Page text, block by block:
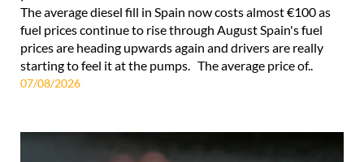
The average diesel fill in Spain now costs almost €100 as
fuel prices continue to rise through August Spain's fuel
prices are heading upwards again and drivers are really
starting to feel it at the pumps. The average price of..
07/08/2026